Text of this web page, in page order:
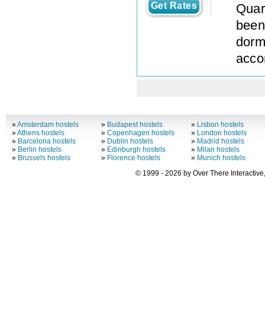
Get Rates
»Amsterdam hostels
»Athens hostels
» Barcelona hostels
» Berlin hostels
» Brussels hostels
» Budapest hostels
»Copenhagen hostels
» Dublin hostels
» Edinburgh hostels
» Florence hostels
» Lisbon hostels
» London hostels
» Madrid hostels
» Milan hostels
» Munich hostels
© 1999 - 2026 by Over There